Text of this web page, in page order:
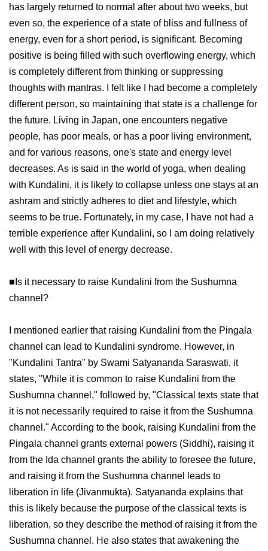
has largely returned to normal after about two weeks, but
even so, the experience of a state of bliss and fullness of
energy, even for a short period, is significant. Becoming
positive is being filled with such overflowing energy, which
is completely different from thinking or suppressing
thoughts with mantras. I felt like I had become a completely
different person, so maintaining that state is a challenge for
the future. Living in Japan, one encounters negative
people, has poor meals, or has a poor living environment,
and for various reasons, one's state and energy level
decreases. As is said in the world of yoga, when dealing
with Kundalini, it is likely to collapse unless one stays at an
ashram and strictly adheres to diet and lifestyle, which
seems to be true. Fortunately, in my case, I have not had a
terrible experience after Kundalini, so I am doing relatively
well with this level of energy decrease.
■Is it necessary to raise Kundalini from the Sushumna
channel?
I mentioned earlier that raising Kundalini from the Pingala
channel can lead to Kundalini syndrome. However, in
"Kundalini Tantra" by Swami Satyananda Saraswati, it
states, "While it is common to raise Kundalini from the
Sushumna channel," followed by, "Classical texts state that
it is not necessarily required to raise it from the Sushumna
channel." According to the book, raising Kundalini from the
Pingala channel grants external powers (Siddhi), raising it
from the Ida channel grants the ability to foresee the future,
and raising it from the Sushumna channel leads to
liberation in life (Jivanmukta). Satyananda explains that
this is likely because the purpose of the classical texts is
liberation, so they describe the method of raising it from the
Sushumna channel. He also states that awakening the